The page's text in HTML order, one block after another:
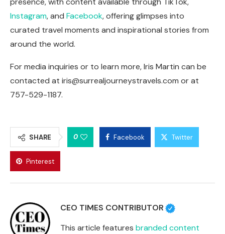
Instagram, and Facebook, offering glimpses into
curated travel moments and inspirational stories from
around the world.
For media inquiries or to learn more, Iris Martin can be
contacted at iris@surrealjourneystravels.com or at
757-529-1187.
SHARE 0 Facebook Twitter
Pinterest
CEO TIMES CONTRIBUTOR
This article features branded content